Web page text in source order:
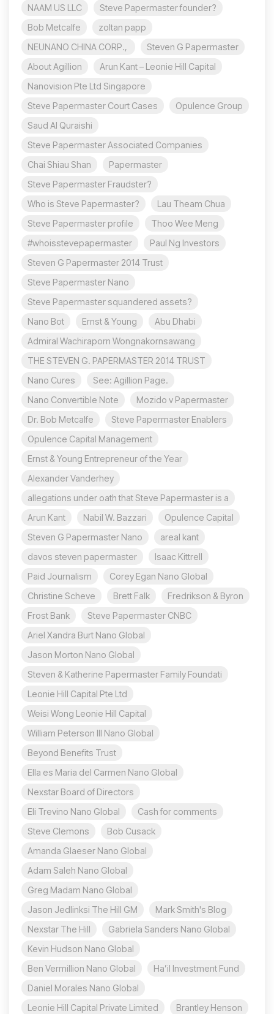
NAAM US LLC
Steve Papermaster founder?
Bob Metcalfe
zoltan papp
NEUNANO CHINA CORP.,
Steven G Papermaster
About Agillion
Arun Kant – Leonie Hill Capital
Nanovision Pte Ltd Singapore
Steve Papermaster Court Cases
Opulence Group
Saud Al Quraishi
Steve Papermaster Associated Companies
Chai Shiau Shan
Papermaster
Steve Papermaster Fraudster?
Who is Steve Papermaster?
Lau Theam Chua
Steve Papermaster profile
Thoo Wee Meng
#whoisstevepapermaster
Paul Ng Investors
Steven G Papermaster 2014 Trust
Steve Papermaster Nano
Steve Papermaster squandered assets?
Nano Bot
Ernst & Young
Abu Dhabi
Admiral Wachiraporn Wongnakornsawang
THE STEVEN G. PAPERMASTER 2014 TRUST
Nano Cures
See: Agillion Page.
Nano Convertible Note
Mozido v Papermaster
Dr. Bob Metcalfe
Steve Papermaster Enablers
Opulence Capital Management
Ernst & Young Entrepreneur of the Year
Alexander Vanderhey
allegations under oath that Steve Papermaster is a
Arun Kant
Nabil W. Bazzari
Opulence Capital
Steven G Papermaster Nano
areal kant
davos steven papermaster
Isaac Kittrell
Paid Journalism
Corey Egan Nano Global
Christine Scheve
Brett Falk
Fredrikson & Byron
Frost Bank
Steve Papermaster CNBC
Ariel Xandra Burt Nano Global
Jason Morton Nano Global
Steven & Katherine Papermaster Family Foundati
Leonie Hill Capital Pte Ltd
Weisi Wong Leonie Hill Capital
William Peterson III Nano Global
Beyond Benefits Trust
Ella es Maria del Carmen Nano Global
Nexstar Board of Directors
Eli Trevino Nano Global
Cash for comments
Steve Clemons
Bob Cusack
Amanda Glaeser Nano Global
Adam Saleh Nano Global
Greg Madam Nano Global
Jason Jedlinksi The Hill GM
Mark Smith's Blog
Nexstar The Hill
Gabriela Sanders Nano Global
Kevin Hudson Nano Global
Ben Vermillion Nano Global
Ha’il Investment Fund
Daniel Morales Nano Global
Leonie Hill Capital Private Limited
Brantley Henson